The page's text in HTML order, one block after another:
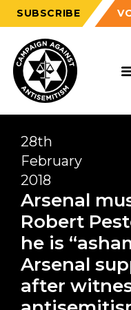
SUBSCRIBE
28th
February
2018
Arsenal
Robert
he is
Arsenal
after